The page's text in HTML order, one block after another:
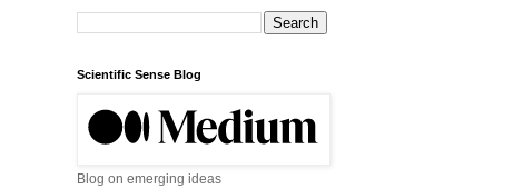
Scientific Sense Blog
Blog on emerging ideas